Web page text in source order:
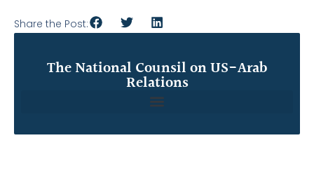
Share the Post:
The National Counsil on US-Arab
Relations